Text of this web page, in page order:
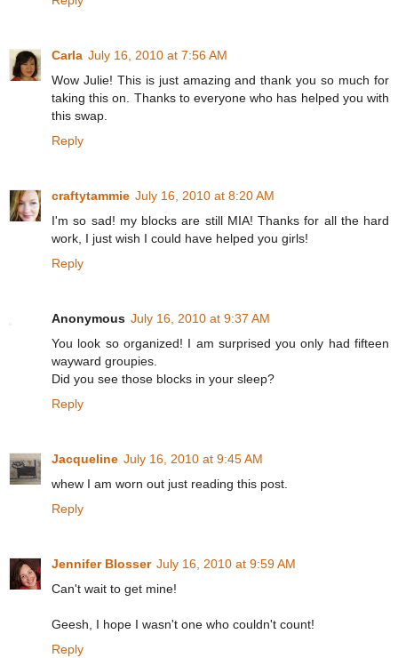
Carla July 16, 2010 at 7:56 AM
Wow Julie! This is just amazing and thank you so much for
taking this on. Thanks to everyone who has helped you with
this swap.
Reply
craftytammie July 16, 2010 at 8:20 AM
I'm so sad! my blocks are still MIA! Thanks for all the hard
work, I just wish I could have helped you girls!
Reply
Anonymous July 16, 2010 at 9:37 AM
You look so organized! I am surprised you only had fifteen
wayward groupies.
Did you see those blocks in your sleep?
Reply
Jacqueline July 16, 2010 at 9:45 AM
whew I am worn out just reading this post.
Reply
Jennifer Blosser July 16, 2010 at 9:59 AM
Can't wait to get mine!
Geesh, I hope I wasn't one who couldn't count!
Reply